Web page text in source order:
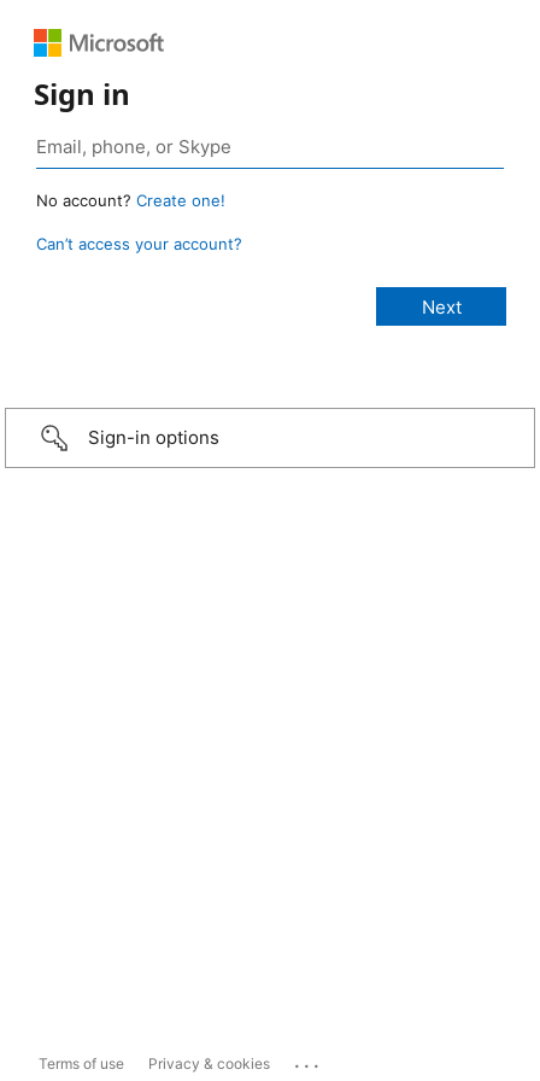
Sign in
No account? Create one!
Can’t access your account?
Sign-in options
Terms of use Privacy & cookies ...